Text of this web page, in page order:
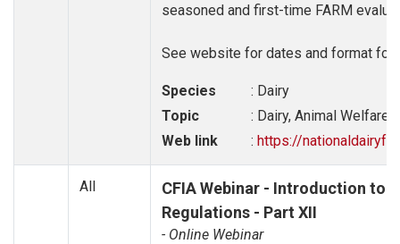
seasoned and first-time FARM
See website for dates and format for
Species
: Dairy
Topic
: Dairy, Animal Welfare,
Web link
: https://
All
CFIA Webinar - Introduction to
Regulations - Part XII
- Online Webinar